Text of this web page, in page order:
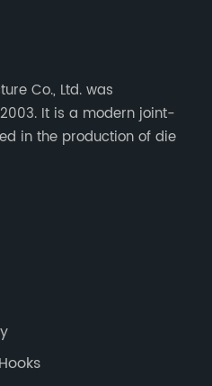
Co., Ltd. was
It is a modern joint-
in the production of die